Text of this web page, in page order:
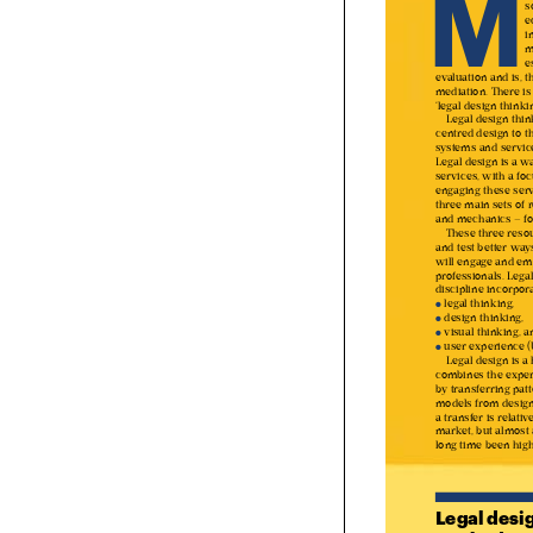








M
evaluation and is,
mediation. There
‘legal design
Legal design
centred design to
systems and
Legal design is a
services, with a
engaging these
three main sets
and mechanics –
These three
and test better
will engage and
professionals.
discipline
legal thinking,
● design thinking,
visual thinking,
user experience
Legal design is
combines the
by transferring
models from
a transfer is
market, but
long time been
Legal
method